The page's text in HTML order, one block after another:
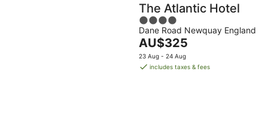
The Atlantic Hotel
4
out
of
5
Dane Road Newquay England
The
price
is
AU$325
23 Aug - 24 Aug
includes taxes & fees